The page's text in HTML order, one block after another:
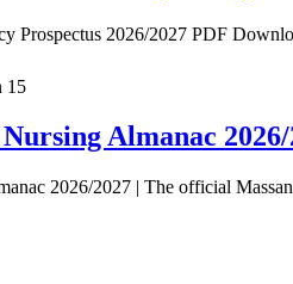
Prospectus 2026/2027 PDF
15
Almanac
2026/2027 | The official